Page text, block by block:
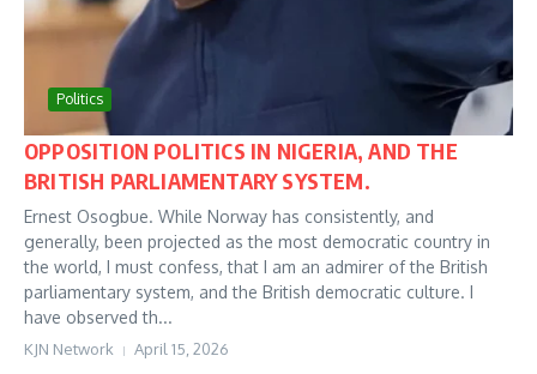
Politics
OPPOSITION POLITICS IN NIGERIA, AND THE
BRITISH PARLIAMENTARY SYSTEM.
Ernest Osogbue. While Norway has consistently, and
generally, been projected as the most democratic country in
the world, I must confess, that I am an admirer of the British
parliamentary system, and the British democratic culture. I
have observed th...
KJN Network April 15, 2026